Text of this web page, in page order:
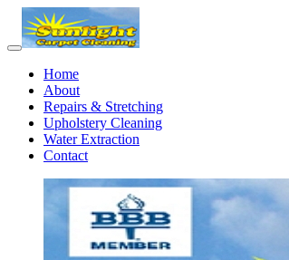
Home
About
Repairs & Stretching
Upholstery Cleaning
Water Extraction
Contact